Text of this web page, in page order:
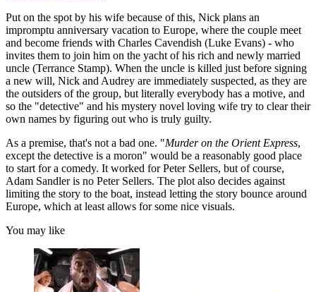
Put on the spot by his wife because of this, Nick plans an
impromptu anniversary vacation to Europe, where the couple meet
and become friends with Charles Cavendish (Luke Evans) - who
invites them to join him on the yacht of his rich and newly married
uncle (Terrance Stamp). When the uncle is killed just before signing
a new will, Nick and Audrey are immediately suspected, as they are
the outsiders of the group, but literally everybody has a motive, and
so the "detective" and his mystery novel loving wife try to clear their
own names by figuring out who is truly guilty.
As a premise, that's not a bad one. "Murder on the Orient Express,
except the detective is a moron" would be a reasonably good place
to start for a comedy. It worked for Peter Sellers, but of course,
Adam Sandler is no Peter Sellers. The plot also decides against
limiting the story to the boat, instead letting the story bounce around
Europe, which at least allows for some nice visuals.
You may like